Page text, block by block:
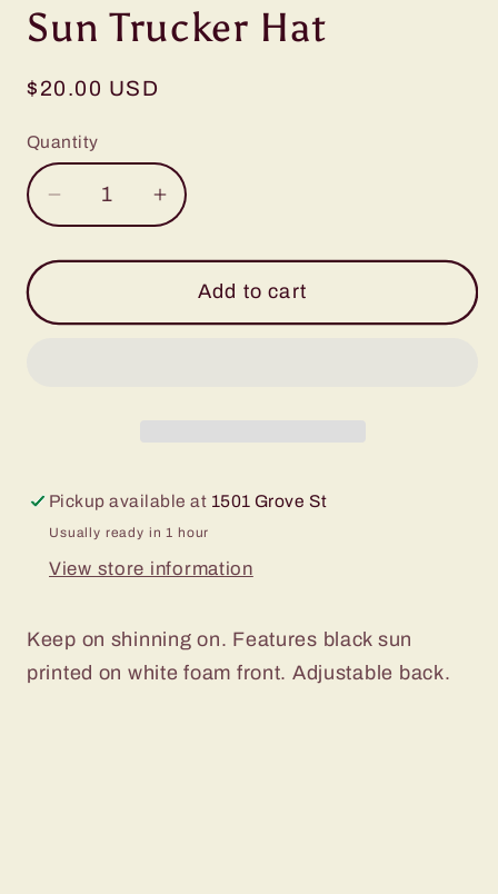
1
in
modal
Sun Trucker Hat
Regular
$20.00 USD
Quantity
Decrease
quantity
for
Trucker
Increase
quantity
for
Sun
Trucker
Add to cart
Pickup available at 1501 Grove St
Usually ready in 1 hour
View store information
Keep on shinning on. Features black sun
printed on white foam front. Adjustable back.